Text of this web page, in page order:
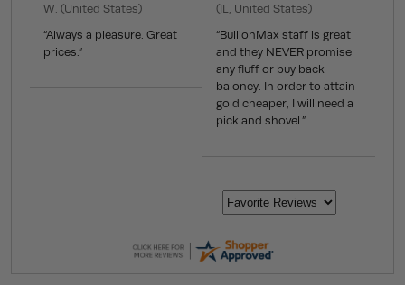
W. (United States)
“Always a pleasure. Great
prices.”
(IL, United States)
“BullionMax staff is great
and they NEVER promise
any fluff or buy back
baloney. In order to attain
gold cheaper, I will need a
pick and shovel.”